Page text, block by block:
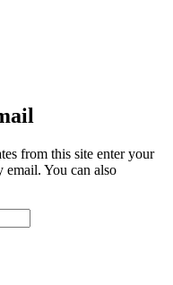
from this site enter your
email. You can also